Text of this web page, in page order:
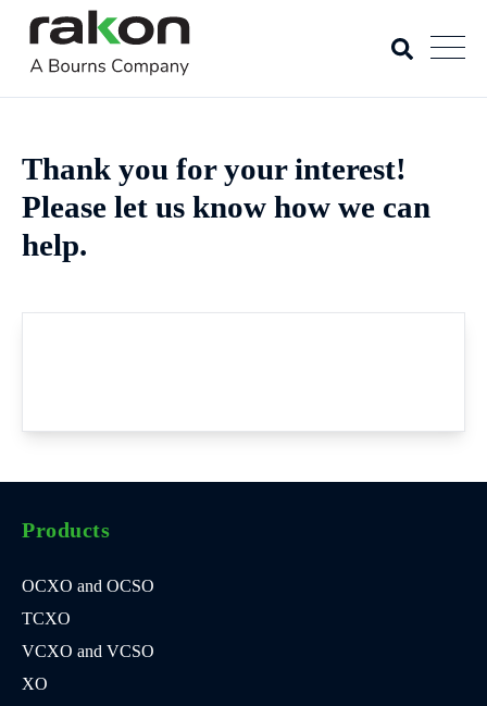
Thank you for your interest!
Please let us know how we can
help.
Products
OCXO and OCSO
TCXO
VCXO and VCSO
XO